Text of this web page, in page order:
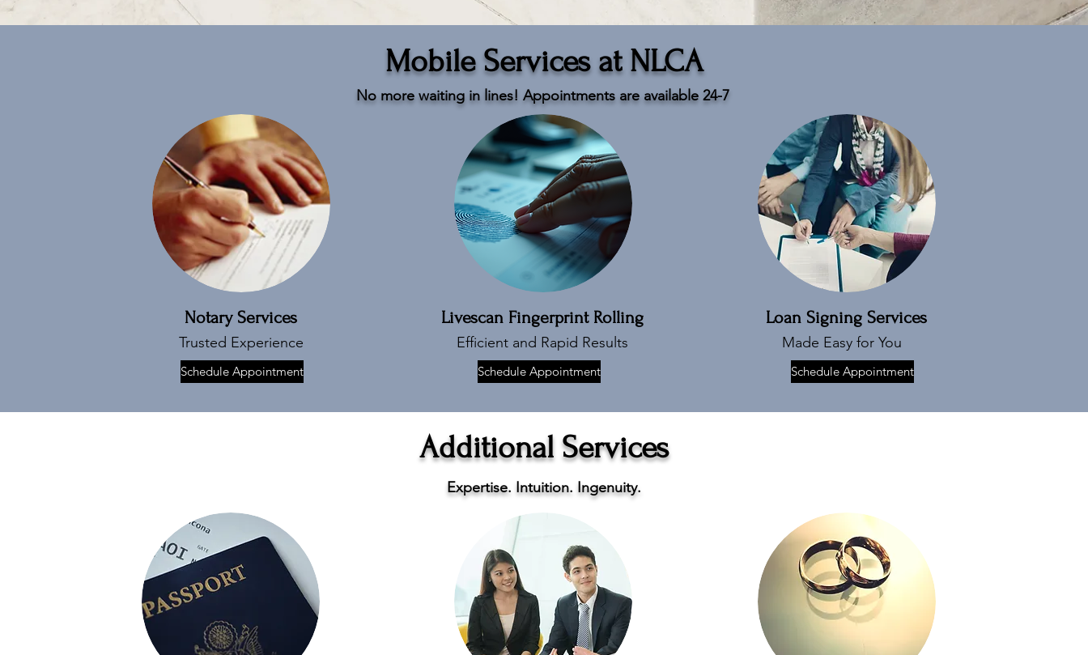
Mobile Services at NLCA
No more waiting in lines! Appointments are available 24-7
Notary Services
Trusted Experience
Schedule Appointment
Livescan Fingerprint Rolling
Efficient and Rapid Results
Schedule Appointment
Loan Signing Services
Made Easy for You
Schedule Appointment
Additional Services
Expertise. Intuition. Ingenuity.